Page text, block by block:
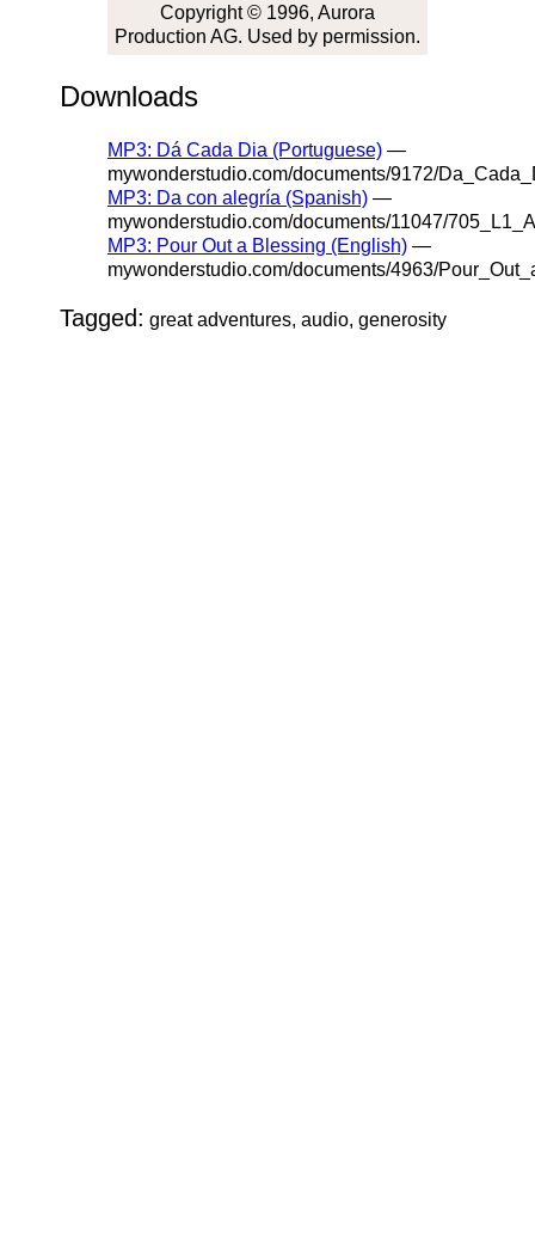
Copyright © 1996, Aurora
Production AG. Used by permission.
Downloads
MP3: Dá Cada Dia (Portuguese) —
mywonderstudio.com/documents/9172/
MP3: Da con alegría (Spanish) —
mywonderstudio.com/documents/11047/
MP3: Pour Out a Blessing (English) —
mywonderstudio.com/documents/4963/
Tagged: great adventures, audio, generosity